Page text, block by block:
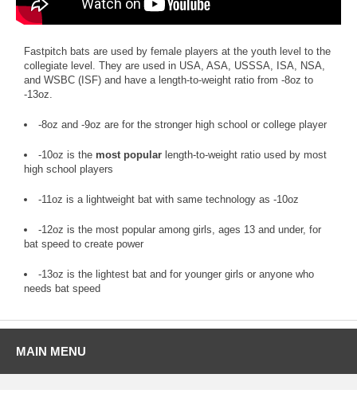
Fastpitch bats are used by female players at the youth level to the
collegiate level. They are used in USA, ASA, USSSA, ISA, NSA,
and WSBC (ISF) and have a length-to-weight ratio from -8oz to
-13oz.
-8oz and -9oz are for the stronger high school or college player
-10oz is the most popular length-to-weight ratio used by most
high school players
-11oz is a lightweight bat with same technology as -10oz
-12oz is the most popular among girls, ages 13 and under, for
bat speed to create power
-13oz is the lightest bat and for younger girls or anyone who
needs bat speed
MAIN MENU